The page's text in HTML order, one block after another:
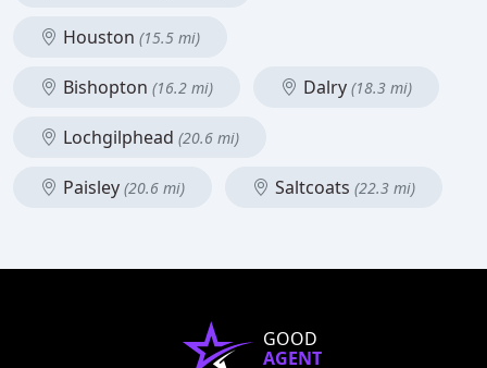
Houston (15.5 mi)
Bishopton (16.2 mi) Dalry (18.3 mi)
Lochgilphead (20.6 mi)
Paisley (20.6 mi) Saltcoats (22.3 mi)
GOOD
AGENT